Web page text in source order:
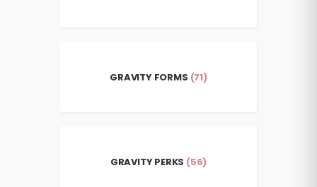
GRAVITY FORMS (71)
GRAVITY PERKS (56)